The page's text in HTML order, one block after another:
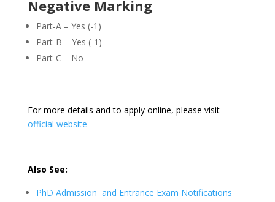
Negative Marking
Part-A – Yes (-1)
Part-B – Yes (-1)
Part-C – No
For more details and to apply online, please visit
official website
Also See:
PhD Admission and Entrance Exam Notifications